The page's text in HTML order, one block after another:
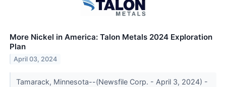
More Nickel in America: Talon Metals 2024 Exploration
Plan
April 03, 2024
Tamarack, Minnesota--(Newsfile Corp. - April 3, 2024) -